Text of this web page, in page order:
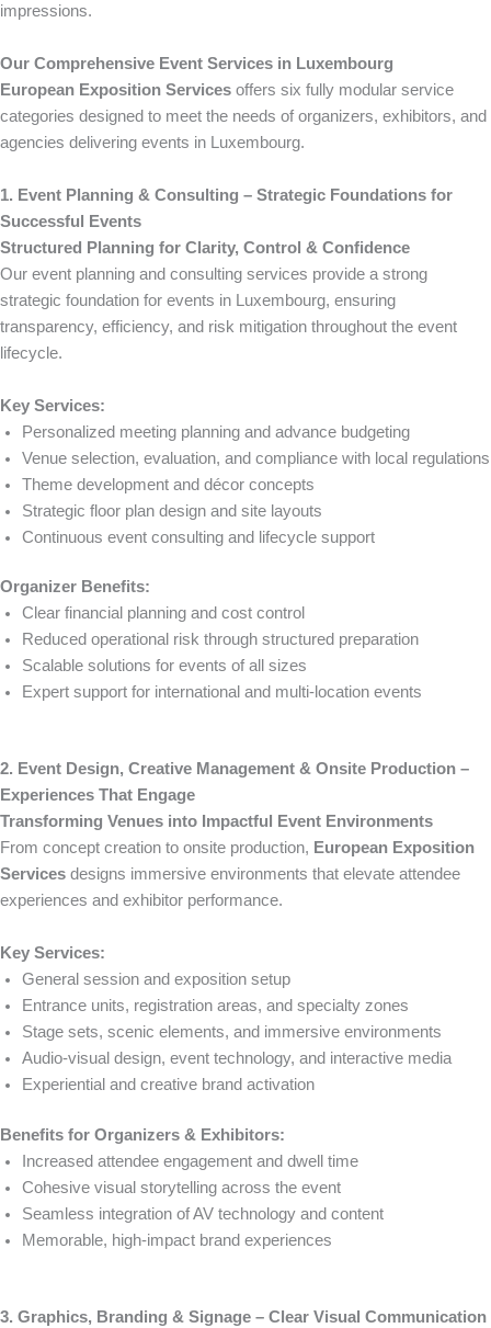
impressions.
Our Comprehensive Event Services in Luxembourg
European Exposition Services offers six fully modular service
categories designed to meet the needs of organizers, exhibitors, and
agencies delivering events in Luxembourg.
1. Event Planning & Consulting – Strategic Foundations for
Successful Events
Structured Planning for Clarity, Control & Confidence
Our event planning and consulting services provide a strong
strategic foundation for events in Luxembourg, ensuring
transparency, efficiency, and risk mitigation throughout the event
lifecycle.
Key Services:
Personalized meeting planning and advance budgeting
Venue selection, evaluation, and compliance with local regulations
Theme development and décor concepts
Strategic floor plan design and site layouts
Continuous event consulting and lifecycle support
Organizer Benefits:
Clear financial planning and cost control
Reduced operational risk through structured preparation
Scalable solutions for events of all sizes
Expert support for international and multi-location events
2. Event Design, Creative Management & Onsite Production –
Experiences That Engage
Transforming Venues into Impactful Event Environments
From concept creation to onsite production, European Exposition
Services designs immersive environments that elevate attendee
experiences and exhibitor performance.
Key Services:
General session and exposition setup
Entrance units, registration areas, and specialty zones
Stage sets, scenic elements, and immersive environments
Audio-visual design, event technology, and interactive media
Experiential and creative brand activation
Benefits for Organizers & Exhibitors:
Increased attendee engagement and dwell time
Cohesive visual storytelling across the event
Seamless integration of AV technology and content
Memorable, high-impact brand experiences
3. Graphics, Branding & Signage – Clear Visual Communication